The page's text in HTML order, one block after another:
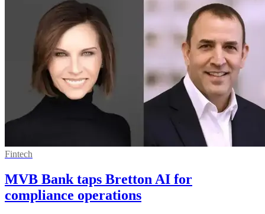
Fintech
MVB Bank taps Bretton AI for
compliance operations